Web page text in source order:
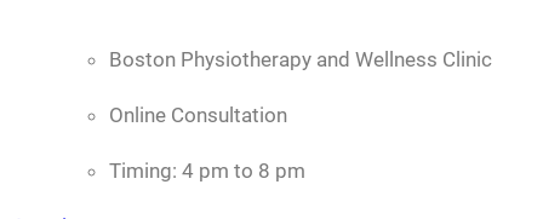
Boston Physiotherapy and Wellness Clinic
Online Consultation
Timing: 4 pm to 8 pm